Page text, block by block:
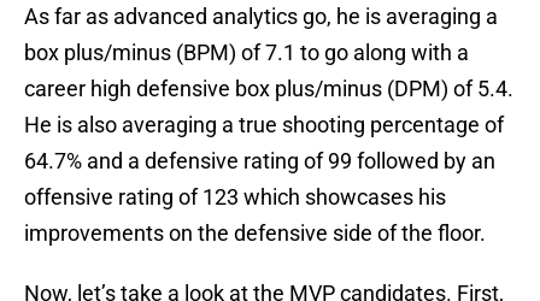
As far as advanced analytics go, he is averaging a
box plus/minus (BPM) of 7.1 to go along with a
career high defensive box plus/minus (DPM) of 5.4.
He is also averaging a true shooting percentage of
64.7% and a defensive rating of 99 followed by an
offensive rating of 123 which showcases his
improvements on the defensive side of the floor.
Now, let’s take a look at the MVP candidates. First,